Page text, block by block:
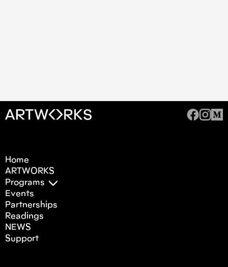
Home
ARTWORKS
Programs
Events
Partnerships
Readings
NEWS
Support